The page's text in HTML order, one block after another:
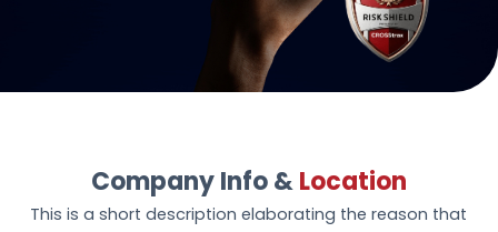
Company Info &Location
This is a short description elaborating the reason that